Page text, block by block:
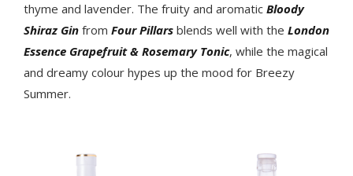
thyme and lavender. The fruity and aromatic Bloody
Shiraz Gin from Four Pillars blends well with the London
Essence Grapefruit & Rosemary Tonic, while the magical
and dreamy colour hypes up the mood for Breezy
Summer.